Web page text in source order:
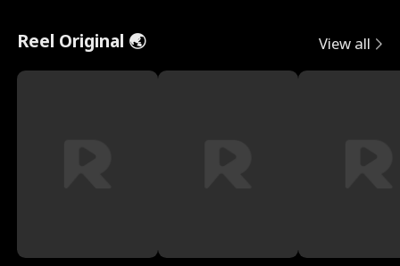
Reel Original 🌏 View all